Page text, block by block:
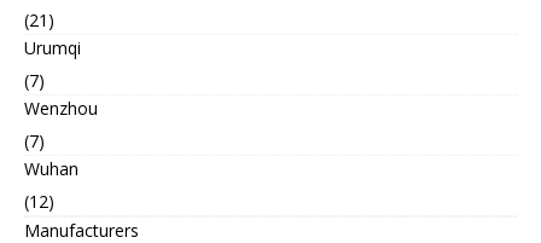
(21)
Urumqi
(7)
Wenzhou
(7)
Wuhan
(12)
Manufacturers